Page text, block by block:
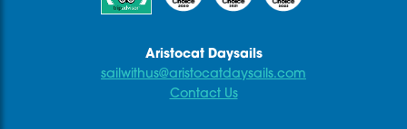
Aristocat Daysails
sailwithus@aristocatdaysails.com
Contact Us